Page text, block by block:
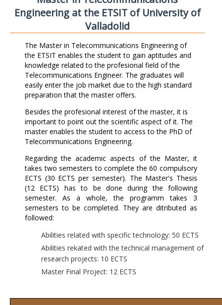
Engineering at the ETSIT of University of
Valladolid
The Master in Telecommunications Engineering of
the ETSIT enables the student to gain aptitudes and
knowledge related to the profesional field of the
Telecommunications Engineer. The graduates will
easily enter the job market due to the high standard
preparation that the master offers.
Besides the profesional interest of the master, it is
important to point out the scientific aspect of it. The
master enables the student to access to the PhD of
Telecommunications Engineering.
Regarding the academic aspects of the Master, it
takes two semesters to complete the 60 compulsory
ECTS (30 ECTS per semester). The Master's Thesis
(12 ECTS) has to be done during the following
semester. As a whole, the programm takes 3
semesters to be completed. They are ditributed as
followed:
Abilities related with specific technology: 50 ECTS
Abilities rekated with the technical management of
research projects: 10 ECTS
Master Final Project: 12 ECTS